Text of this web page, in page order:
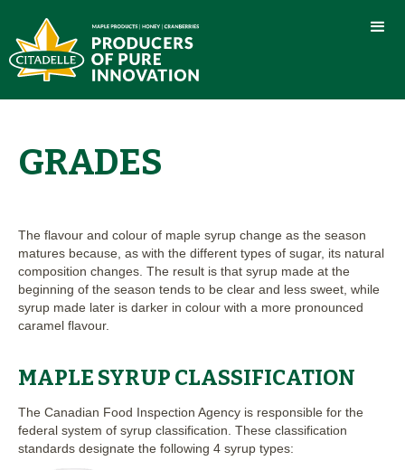
GRADES
The flavour and colour of maple syrup change as the season
matures because, as with the different types of sugar, its natural
composition changes. The result is that syrup made at the
beginning of the season tends to be clear and less sweet, while
syrup made later is darker in colour with a more pronounced
caramel flavour.
MAPLE SYRUP CLASSIFICATION
The Canadian Food Inspection Agency is responsible for the
federal system of syrup classification. These classification
standards designate the following 4 syrup types: